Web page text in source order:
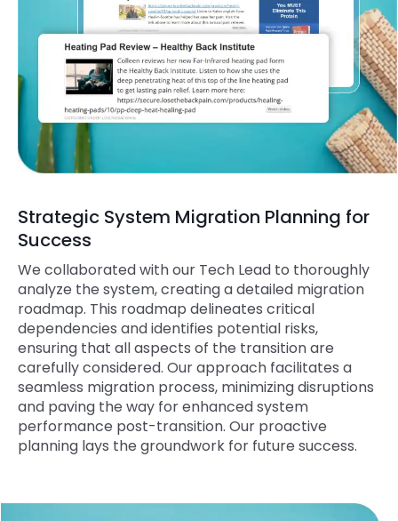
Strategic System Migration Planning for
Success
We collaborated with our Tech Lead to thoroughly
analyze the system, creating a detailed migration
roadmap. This roadmap delineates critical
dependencies and identifies potential risks,
ensuring that all aspects of the transition are
carefully considered. Our approach facilitates a
seamless migration process, minimizing disruptions
and paving the way for enhanced system
performance post-transition. Our proactive
planning lays the groundwork for future success.